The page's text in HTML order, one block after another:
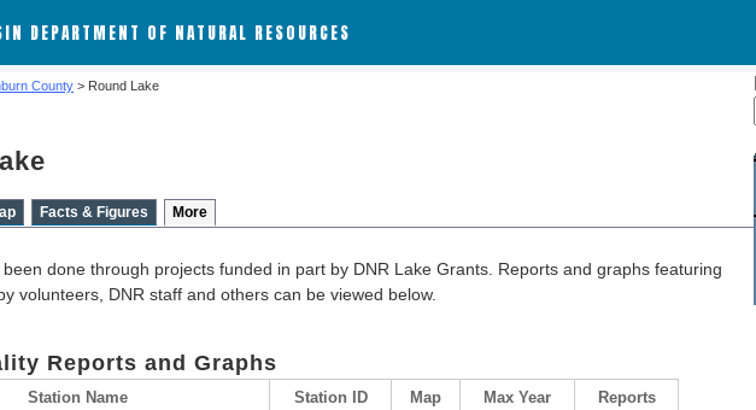
DEPARTMENT OF NATURAL RESOURCES
County > Round Lake
Facts & Figures More
done through projects funded in part by DNR Lake Grants. Reports and graphs featuring
volunteers, DNR staff and others can be viewed below.
Reports and Graphs
Station Name Station ID Map Max Year
Reports